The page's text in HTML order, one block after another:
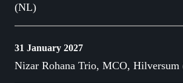
(NL)
31 January 2027
Nizar Rohana Trio, MCO,